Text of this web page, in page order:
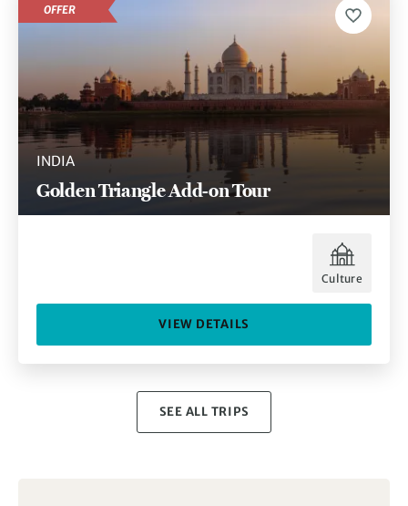
INDIA
Golden Triangle Add-on Tour
OFFER
Culture
VIEW DETAILS
SEE ALL TRIPS